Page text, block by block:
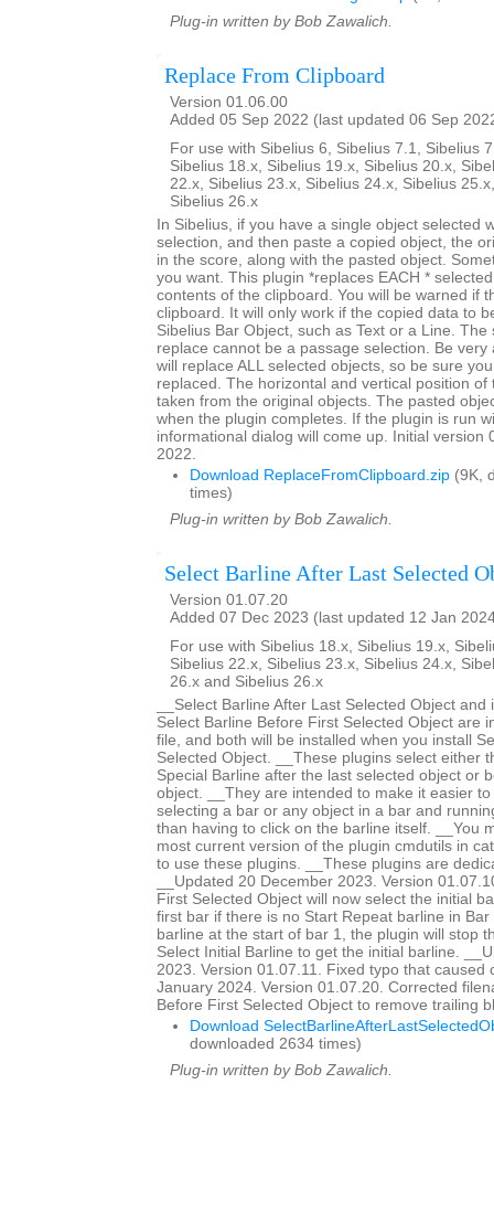
Plug-in written by Bob Zawalich.
Replace From Clipboard
Version 01.06.00
Added 05 Sep 2022 (last updated 06 Sep
For use with Sibelius 6, Sibelius 7.1, Sibelius
Sibelius 18.x, Sibelius 19.x, Sibelius 20.x,
22.x, Sibelius 23.x, Sibelius 24.x, Sibelius
Sibelius 26.x
In Sibelius, if you have a single object selected
selection, and then paste a copied object, the
in the score, along with the pasted object.
you want. This plugin *replaces EACH *
contents of the clipboard. You will be warned if
clipboard. It will only work if the copied data to
Sibelius Bar Object, such as Text or a Line.
replace cannot be a passage selection. Be
will replace ALL selected objects, so be sure
replaced. The horizontal and vertical position of
taken from the original objects. The pasted
when the plugin completes. If the plugin is run
informational dialog will come up. Initial version
2022.
Download ReplaceFromClipboard.zip (9K,
times)
Plug-in written by Bob Zawalich.
Select Barline After Last Selected
Version 01.07.20
Added 07 Dec 2023 (last updated 12 Jan
For use with Sibelius 18.x, Sibelius 19.x,
Sibelius 22.x, Sibelius 23.x, Sibelius 24.x,
26.x and Sibelius 26.x
__Select Barline After Last Selected Object
Select Barline Before First Selected Object are
file, and both will be installed when you install
Selected Object. __These plugins select either
Special Barline after the last selected object or
object. __They are intended to make it easier
selecting a bar or any object in a bar and
than having to click on the barline itself. __You
most current version of the plugin cmdutils in
to use these plugins. __These plugins are
__Updated 20 December 2023. Version
First Selected Object will now select the initial
first bar if there is no Start Repeat barline in
barline at the start of bar 1, the plugin will stop
Select Initial Barline to get the initial barline.
2023. Version 01.07.11. Fixed typo that caused
January 2024. Version 01.07.20. Corrected
Before First Selected Object to remove trailing
Download
downloaded 2634 times)
Plug-in written by Bob Zawalich.